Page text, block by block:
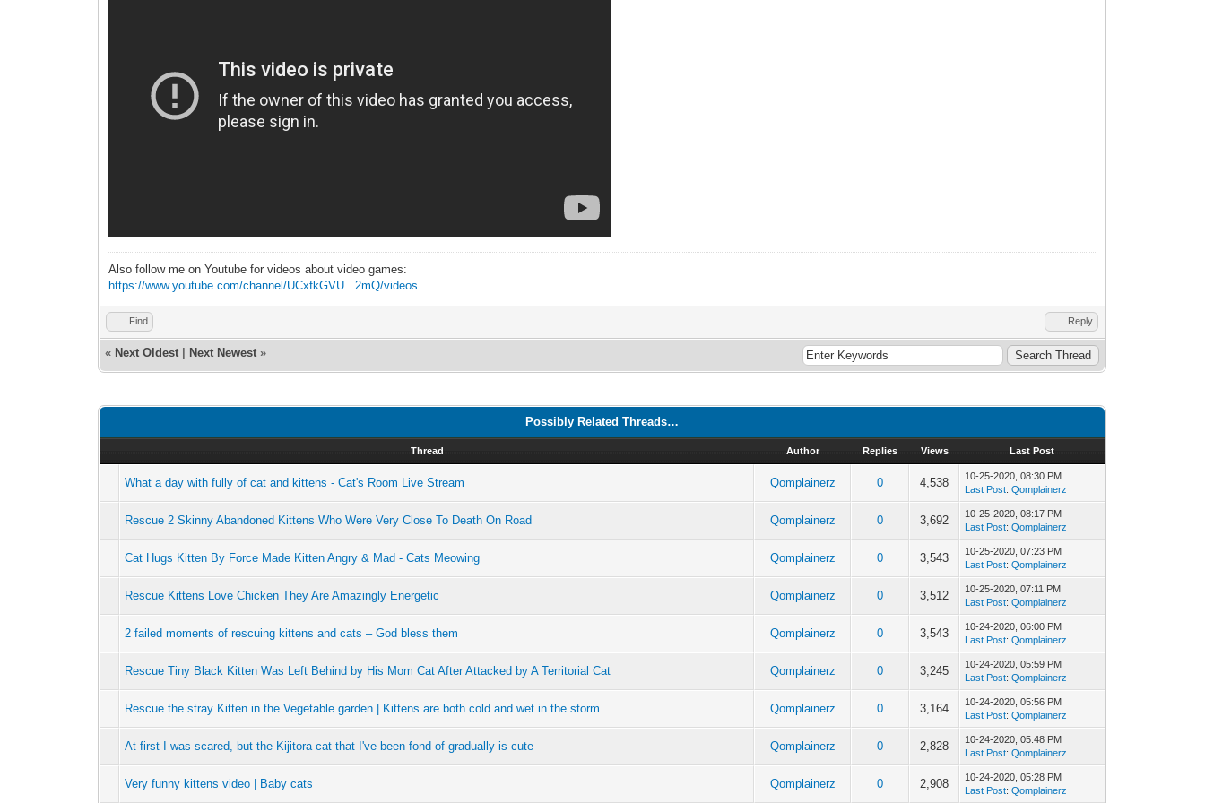
Also follow me on Youtube for videos about video games:
https://www.youtube.com/channel/UCxfkGVU...2mQ/videos
Find Reply
« Next Oldest Next Newest »
Possibly Related Threads…
Thread Author Replies Views Last Post
What a day with fully of cat and kittens - Cat's Room Live Stream Qomplainerz 0 4,538
10-25-2020, 08:30 PM
Last Post:Qomplainerz
Rescue 2 Skinny Abandoned Kittens Who Were Very Close To Death On Road Qomplainerz 0 3,692
10-25-2020, 08:17 PM
Last Post:Qomplainerz
Cat Hugs Kitten By Force Made Kitten Angry & Mad - Cats Meowing Qomplainerz 0 3,543
10-25-2020, 07:23 PM
Last Post:Qomplainerz
Rescue Kittens Love Chicken They Are Amazingly Energetic Qomplainerz 0 3,512
10-25-2020, 07:11 PM
Last Post:Qomplainerz
2 failed moments of rescuing kittens and cats – God bless them Qomplainerz 0 3,543
10-24-2020, 06:00 PM
Last Post:Qomplainerz
Rescue Tiny Black Kitten Was Left Behind by His Mom Cat After Attacked by A Territorial Cat Qomplainerz 0 3,245
10-24-2020, 05:59 PM
Last Post:Qomplainerz
Rescue the stray Kitten in the Vegetable garden | Kittens are both cold and wet in the storm Qomplainerz 0 3,164
10-24-2020, 05:56 PM
Last Post:Qomplainerz
At first I was scared, but the Kijitora cat that I've been fond of gradually is cute Qomplainerz 0 2,828
10-24-2020, 05:48 PM
Last Post:Qomplainerz
Very funny kittens video | Baby cats Qomplainerz 0 2,908
10-24-2020, 05:28 PM
Last Post:Qomplainerz